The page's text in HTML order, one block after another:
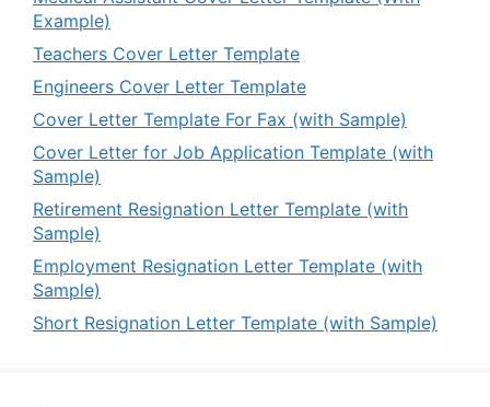
Example)
Teachers Cover Letter Template
Engineers Cover Letter Template
Cover Letter Template For Fax (with Sample)
Cover Letter for Job Application Template (with
Sample)
Retirement Resignation Letter Template (with
Sample)
Employment Resignation Letter Template (with
Sample)
Short Resignation Letter Template (with Sample)